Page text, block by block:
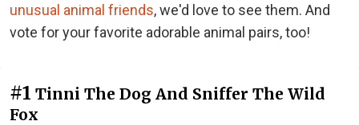
unusual animal friends, we'd love to see them. And
vote for your favorite adorable animal pairs, too!
#1 Tinni The Dog And Sniffer The Wild
Fox